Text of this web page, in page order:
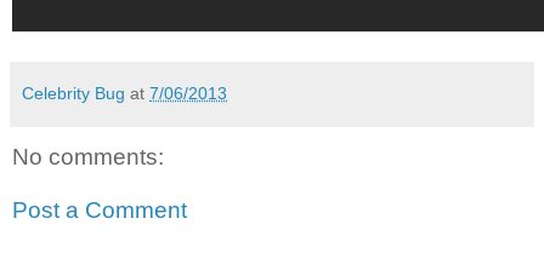
Celebrity Bug at 7/06/2013
No comments:
Post a Comment